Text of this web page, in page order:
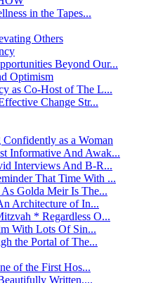
in the Tapes...
Others
Beyond Our...
Optimism
as Co-Host of The L...
Change Str...
as a Woman
Informative And Awak...
Interviews And B-R...
That Time With ...
Golda Meir Is The...
Architecture of In...
* Regardless O...
With Lots Of Sin...
the Portal of The...
of the First Hos...
Written,...